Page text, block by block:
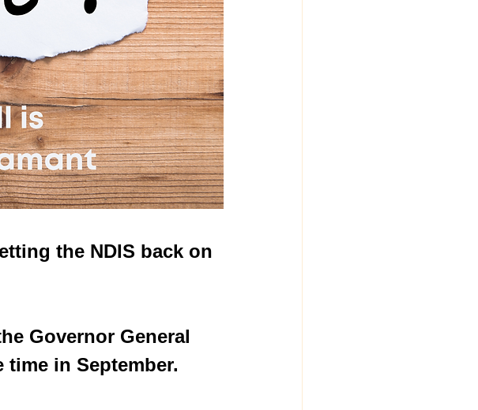
the NDIS back on
Governor General
in September.